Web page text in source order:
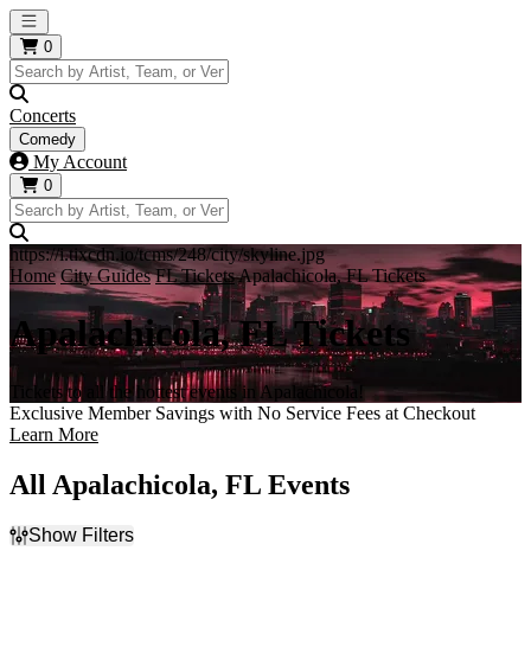
Open main menu
0
Concerts
Comedy
My Account
0
https://i.tixcdn.io/tcms/248/city/skyline.jpg
Home City Guides FL TicketsApalachicola, FL Tickets
Apalachicola, FL Tickets
Tickets to all the hottest events in Apalachicola!
Exclusive Member Savings with No Service Fees at Checkout
Learn More
All Apalachicola, FL Events
Show Filters